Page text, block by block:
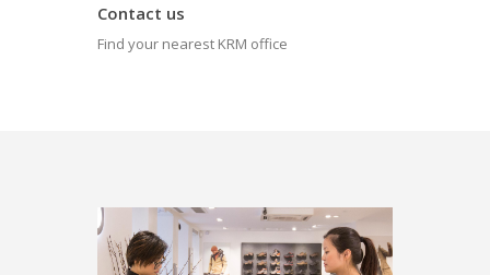
Contact us
Find your nearest KRM office